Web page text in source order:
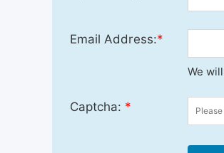
Email Address:*
We
Captcha: *